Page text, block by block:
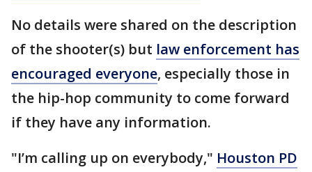
No details were shared on the description
of the shooter(s) but law enforcement has
encouraged everyone, especially those in
the hip-hop community to come forward
if they have any information.
"I’m calling up on everybody," Houston PD